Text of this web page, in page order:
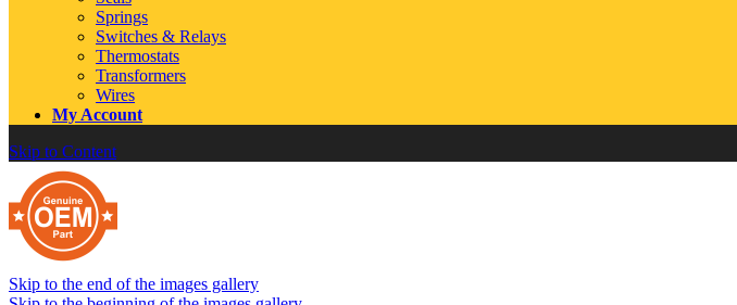
Springs
Switches & Relays
Thermostats
Transformers
Wires
My Account
Skip to Content
Skip to the end of the images gallery